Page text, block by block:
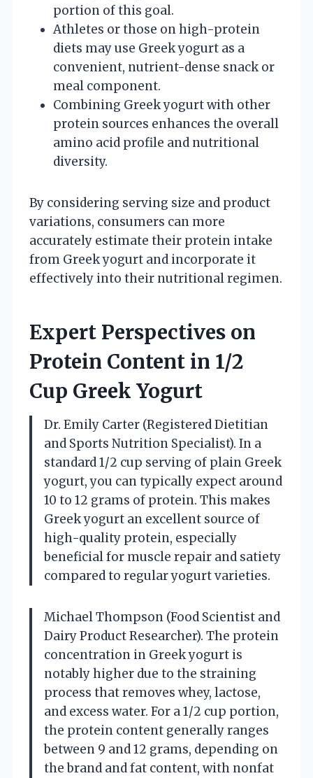
portion of this goal.
Athletes or those on high-protein
diets may use Greek yogurt as a
convenient, nutrient-dense snack or
meal component.
Combining Greek yogurt with other
protein sources enhances the overall
amino acid profile and nutritional
diversity.
By considering serving size and product
variations, consumers can more
accurately estimate their protein intake
from Greek yogurt and incorporate it
effectively into their nutritional regimen.
Expert Perspectives on
Protein Content in 1/2
Cup Greek Yogurt
Dr. Emily Carter (Registered Dietitian
and Sports Nutrition Specialist). In a
standard 1/2 cup serving of plain Greek
yogurt, you can typically expect around
10 to 12 grams of protein. This makes
Greek yogurt an excellent source of
high-quality protein, especially
beneficial for muscle repair and satiety
compared to regular yogurt varieties.
Michael Thompson (Food Scientist and
Dairy Product Researcher). The protein
concentration in Greek yogurt is
notably higher due to the straining
process that removes whey, lactose,
and excess water. For a 1/2 cup portion,
the protein content generally ranges
between 9 and 12 grams, depending on
the brand and fat content, with nonfat